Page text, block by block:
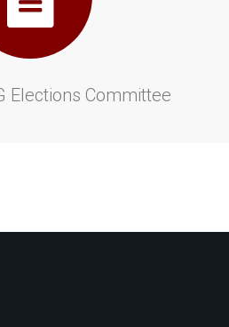
Elections Committee